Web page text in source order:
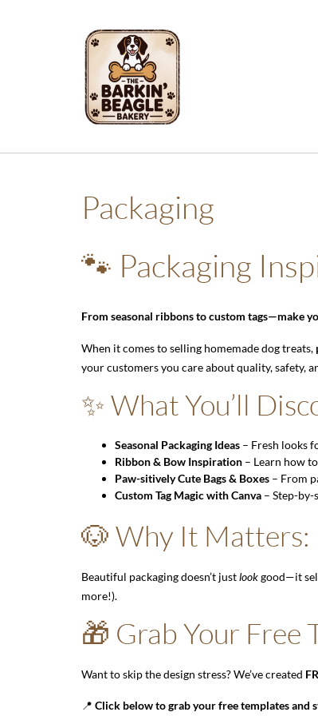
Packaging
🐾 Packaging
From seasonal ribbons to custom tags—make
When it comes to selling homemade dog treats,
your customers you care about quality, safety,
✨ What You’ll
Seasonal Packaging Ideas – Fresh looks
Ribbon & Bow Inspiration – Learn how
Paw-sitively Cute Bags & Boxes – From
Custom Tag Magic with Canva – Step-
🐶 Why It Matters:
Beautiful packaging doesn’t justlookgood—it
more!).
🎁 Grab Your Free
Want to skip the design stress? We’ve created
📍 Click below to grab your free templates and